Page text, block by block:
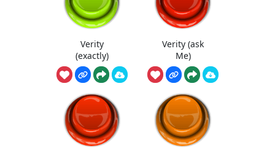
Verity
(exactly)
Verity (ask
Me)